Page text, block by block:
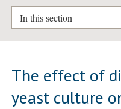
In this section
The effect of
yeast culture